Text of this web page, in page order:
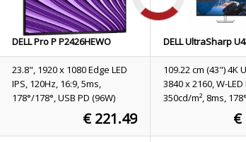
DELL Pro P P2426HEWO
computer monitor 60.5 cm
(23.8") 1920 x 1080 pixels Full
HD LCD Grey
23.8", 1920 x 1080 Edge LED
IPS, 120Hz, 16:9, 5ms,
178°/178°, USB PD (96W)
€ 221.49
Stock65
DELL UltraSharp
computer monitor
(43") 3840 x 2160
Ultra HD LCD Silver
109.22 cm (43") 4K
3840 x 2160, W-LED
350cd/m², 8ms,
€
Stock9